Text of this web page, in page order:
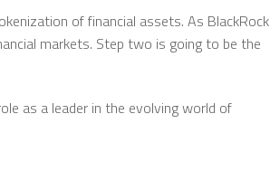
of financial assets. As BlackRock
markets. Step two is going to be the
as a leader in the evolving world of